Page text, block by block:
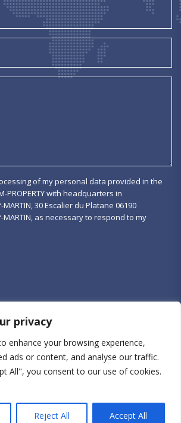
privacy
enhance your browsing experience,
ads or content, and analyse our traffic.
All", you consent to our use of cookies.
Reject All Accept All
of my personal data provided in the
PROPERTY with headquarters in
MARTIN, 30 Escalier du Platane 06190
MARTIN, as necessary to respond to my
ism-property © 2026
+33 (0)6 21 23 41 78